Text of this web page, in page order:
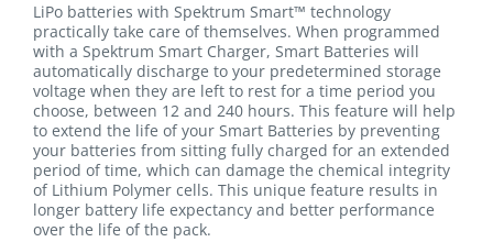
LiPo batteries with Spektrum Smart™ technology
practically take care of themselves. When programmed
with a Spektrum Smart Charger, Smart Batteries will
automatically discharge to your predetermined storage
voltage when they are left to rest for a time period you
choose, between 12 and 240 hours. This feature will help
to extend the life of your Smart Batteries by preventing
your batteries from sitting fully charged for an extended
period of time, which can damage the chemical integrity
of Lithium Polymer cells. This unique feature results in
longer battery life expectancy and better performance
over the life of the pack.